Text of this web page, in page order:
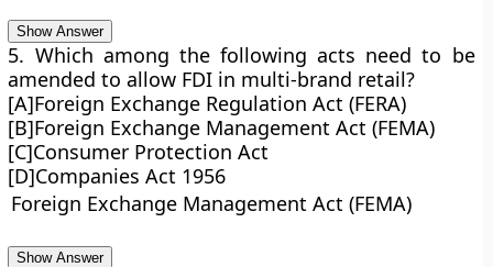
Show Answer
5. Which among the following acts need to be
amended to allow FDI in multi-brand retail?
[A]Foreign Exchange Regulation Act (FERA)
[B]Foreign Exchange Management Act (FEMA)
[C]Consumer Protection Act
[D]Companies Act 1956
Foreign Exchange Management Act (FEMA)
Show Answer